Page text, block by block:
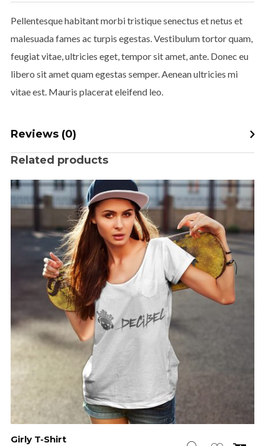
Pellentesque habitant morbi tristique senectus et netus et
malesuada fames ac turpis egestas. Vestibulum tortor quam,
feugiat vitae, ultricies eget, tempor sit amet, ante. Donec eu
libero sit amet quam egestas semper. Aenean ultricies mi
vitae est. Mauris placerat eleifend leo.
Reviews (0)
Related products
Girly T-Shirt